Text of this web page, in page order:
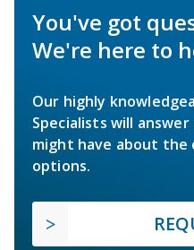
You've got
We're here to
Our highly
Specialists will
might have about the
options.